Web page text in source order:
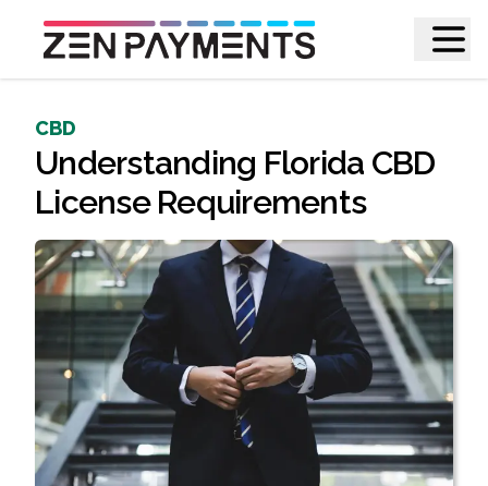
CBD
Understanding Florida CBD
License Requirements